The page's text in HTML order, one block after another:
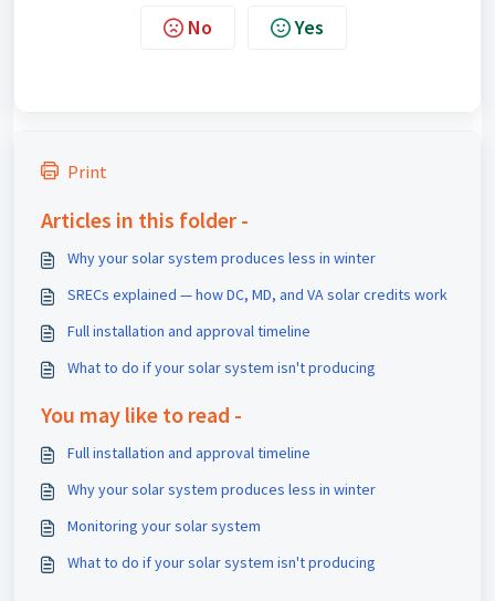
No Yes
Print
Articles in this folder -
Why your solar system produces less in winter
SRECs explained — how DC, MD, and VA solar credits work
Full installation and approval timeline
What to do if your solar system isn't producing
You may like to read -
Full installation and approval timeline
Why your solar system produces less in winter
Monitoring your solar system
What to do if your solar system isn't producing